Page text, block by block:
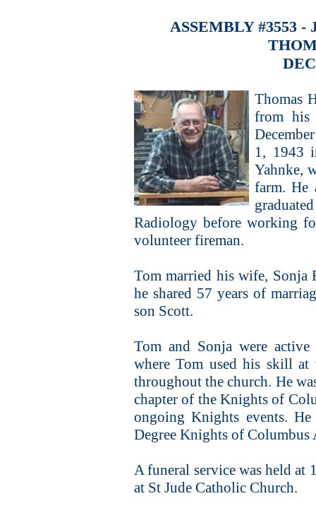
ASSEMBLY #3553
Thomas
from
1, 1943
Yahnke,
farm. He
Radiology before working
volunteer fireman.
Tom married his wife,
he shared 57 years of
son Scott.
Tom and Sonja were
where Tom used his skill
throughout the church. He
chapter of the Knights of
ongoing Knights events.
Degree Knights of Columbus
A funeral service was held at
at St Jude Catholic Church.